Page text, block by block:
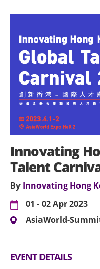
Innovating
Talent
By Innovating Hong
01 - 02 Apr 2023
AsiaWorld-
EVENT DETAILS